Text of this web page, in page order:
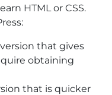
HTML or CSS.
that gives
obtaining
that is quicker